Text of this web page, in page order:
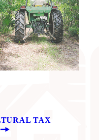
TAX